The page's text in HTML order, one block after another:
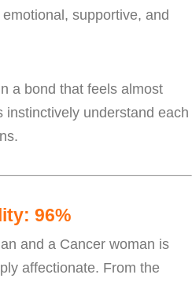
supportive, and
a bond that feels almost
instinctively understand each
96%
and a Cancer woman is
affectionate. From the